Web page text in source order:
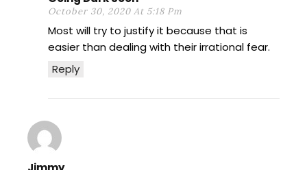
October 30, 2020 At 5:18 Pm
Reply
Most will try to justify it because that is
easier than dealing with their irrational fear.